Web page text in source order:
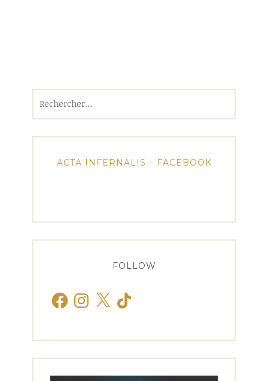
ACTA INFERNALIS – FACEBOOK
FOLLOW
FacebookInstagram
X TikTok